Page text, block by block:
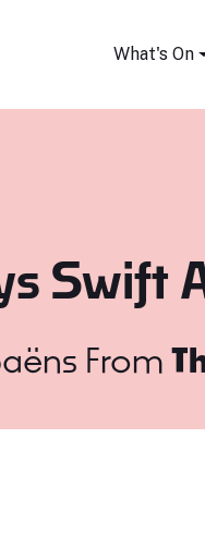
What's On
Swift
From